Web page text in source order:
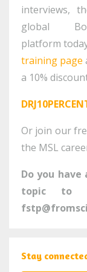
interviews,
global
platform
training page
a 10%
Or join our
the MSL
Do you
topic to
Stay